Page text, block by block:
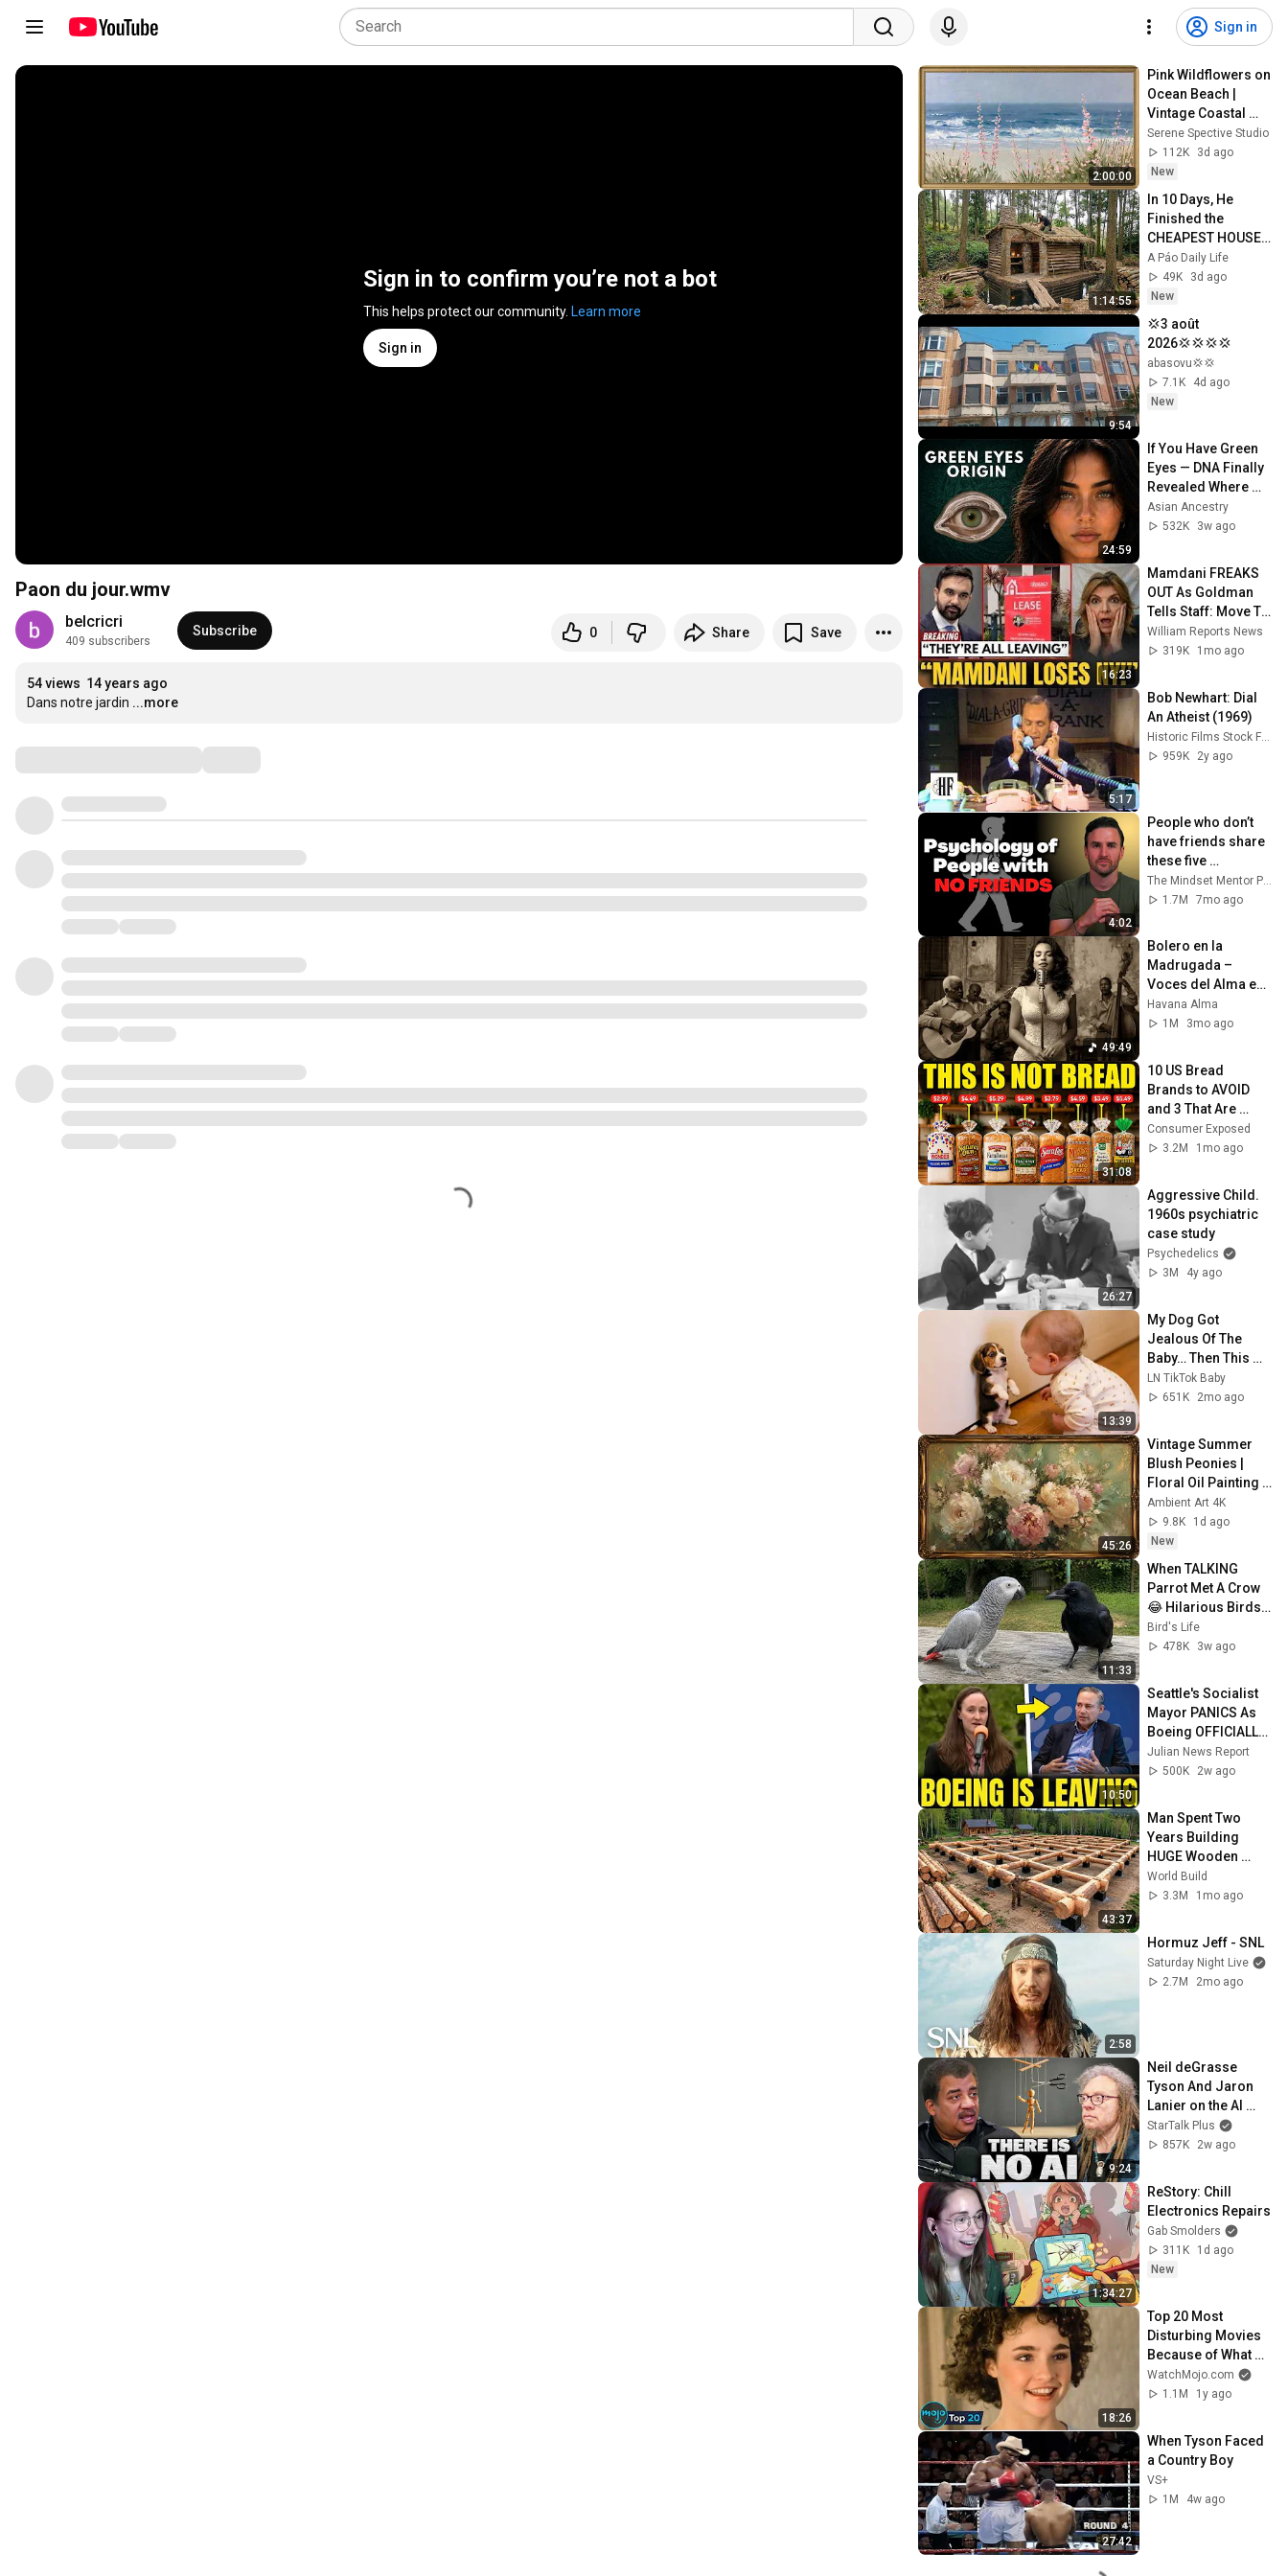
Sign in
Sign in to confirm you’re not a bot
This helps protect our community. Learn more
Sign in
Paon du jour.wmv
belcricri
409 subscribers
Subscribe 0 Share Save
54 views 14 years ago
Dans notre jardin ...more
2:00:00
Pink Wildflowers on
Ocean Beach |
Vintage Coastal
Seascape Oil
Painting | 4K
Ambient TV
Serene Spective Studio
112K
3d ago
New
1:14:55
In 10 Days, He
Finished the
CHEAPEST HOUSE
in the Forest Using
Simple Bushcraft
Building Skills
A Páo Daily Life
49K
3d ago
New
9:54
💢3 août
2026💢💢💢💢
abasovu💢💢
7.1K
4d ago
New
24:59
If You Have Green
Eyes — DNA Finally
Revealed Where
They Really Come
From
Asian Ancestry
532K
3w ago
16:23
Mamdani FREAKS
OUT As Goldman
Tells Staff: Move To
Dallas Or LEAVE —
$500 MILLION
William Reports News
319K
1mo ago
5:17
Bob Newhart: Dial
An Atheist (1969)
959K
2y ago
4:02
People who don’t
have friends share
these five
personality traits
1.7M
7mo ago
49:49
Bolero en la
Madrugada –
Voces del Alma en
La Habana
Havana Alma
1M
3mo ago
31:08
10 US Bread
Brands to AVOID
and 3 That Are
Actually Safe
Consumer Exposed
3.2M
1mo ago
26:27
Aggressive Child.
1960s psychiatric
case study
Psychedelics
3M
4y ago
13:39
My Dog Got
Jealous Of The
Baby… Then This
Happened 😂🐶
LN TikTok Baby
651K
2mo ago
45:26
Vintage Summer
Blush Peonies |
Floral Oil Painting |
Frame TV Art 4K
Screensaver
Ambient Art 4K
9.8K
1d ago
New
11:33
When TALKING
Parrot Met A Crow
😂 Hilarious Birds
Video
Bird's Life
478K
3w ago
10:50
Seattle's Socialist
Mayor PANICS As
Boeing OFFICIALLY
SHIFTS 9,000 Jobs
To South Carolina
Julian News Report
500K
2w ago
43:37
Man Spent Two
Years Building
HUGE Wooden
House for his
Family | Start to
World Build
3.3M
1mo ago
2:58
Hormuz Jeff - SNL
Saturday Night Live
2.7M
2mo ago
9:24
Neil deGrasse
Tyson And Jaron
Lanier on the AI
Illusion
StarTalk Plus
857K
2w ago
1:34:27
ReStory: Chill
Electronics Repairs
Gab Smolders
311K
1d ago
New
18:26
Top 20 Most
Disturbing Movies
Because of What
We Know Now
WatchMojo.com
1.1M
1y ago
27:42
When Tyson Faced
a Country Boy
VS+
1M
4w ago